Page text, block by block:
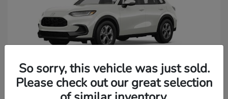
So sorry, this vehicle was just sold.
Please check out our great selection